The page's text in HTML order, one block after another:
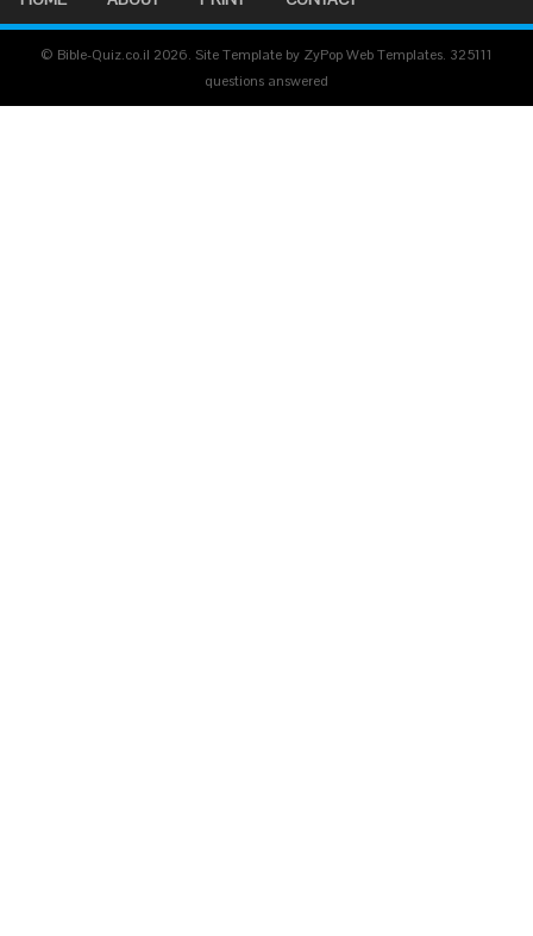
© Bible-Quiz.co.il 2026. Site Template by ZyPop Web Templates. 325111
questions answered